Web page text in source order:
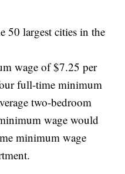
50 largest cities in the
wage of $7.25 per
full-time minimum
two-bedroom
wage would
minimum wage